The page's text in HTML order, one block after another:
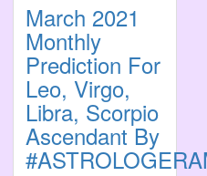
March 2021
Monthly
Prediction For
Leo, Virgo,
Libra, Scorpio
Ascendant By